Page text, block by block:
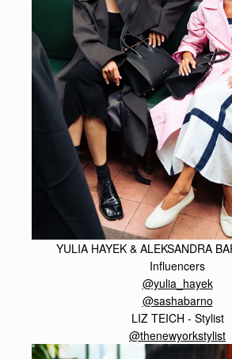
YULIA HAYEK & ALEKSANDRA
Influencers
@yulia_hayek
@sashabarno
LIZ TEICH - Stylist
@thenewyorkstylist